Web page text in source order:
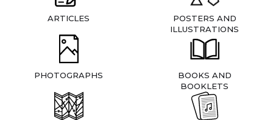
ARTICLES
POSTERS AND
ILLUSTRATIONS
PHOTOGRAPHS
BOOKS AND
BOOKLETS